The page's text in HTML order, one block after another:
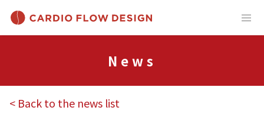
News
< Back to the news list